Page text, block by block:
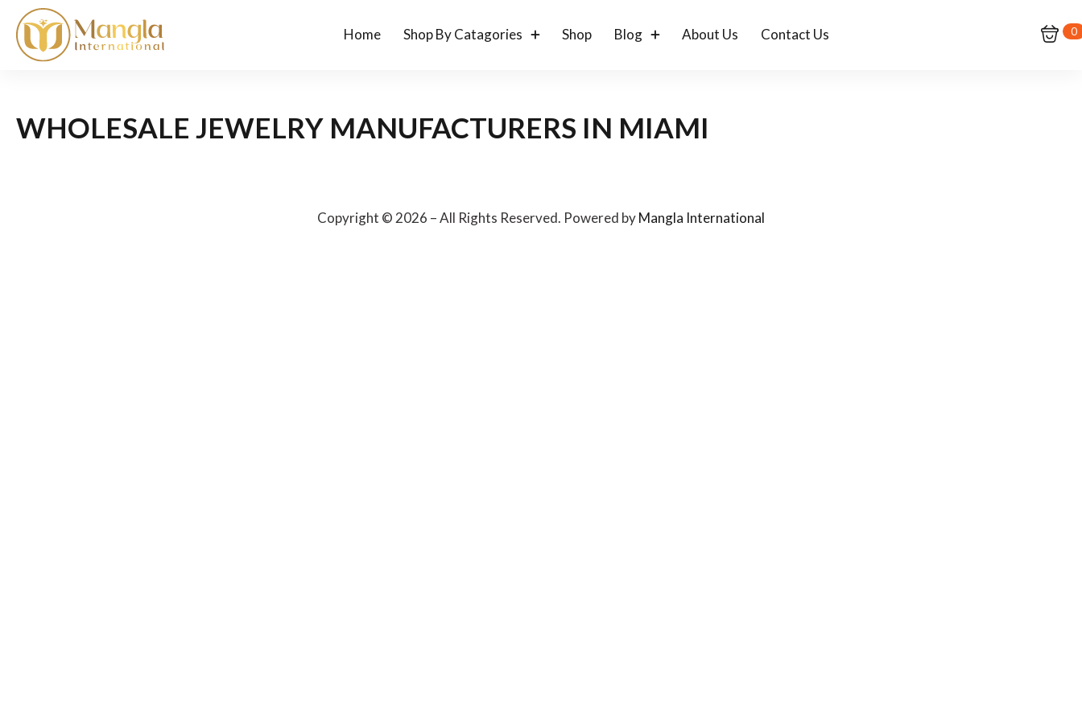
Home Shop By Catagories Shop Blog About Us Contact Us 0
WHOLESALE JEWELRY MANUFACTURERS IN MIAMI
Copyright © 2026 – All Rights Reserved. Powered byMangla International